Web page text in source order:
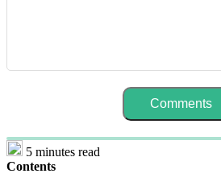
5 minutes read
Contents